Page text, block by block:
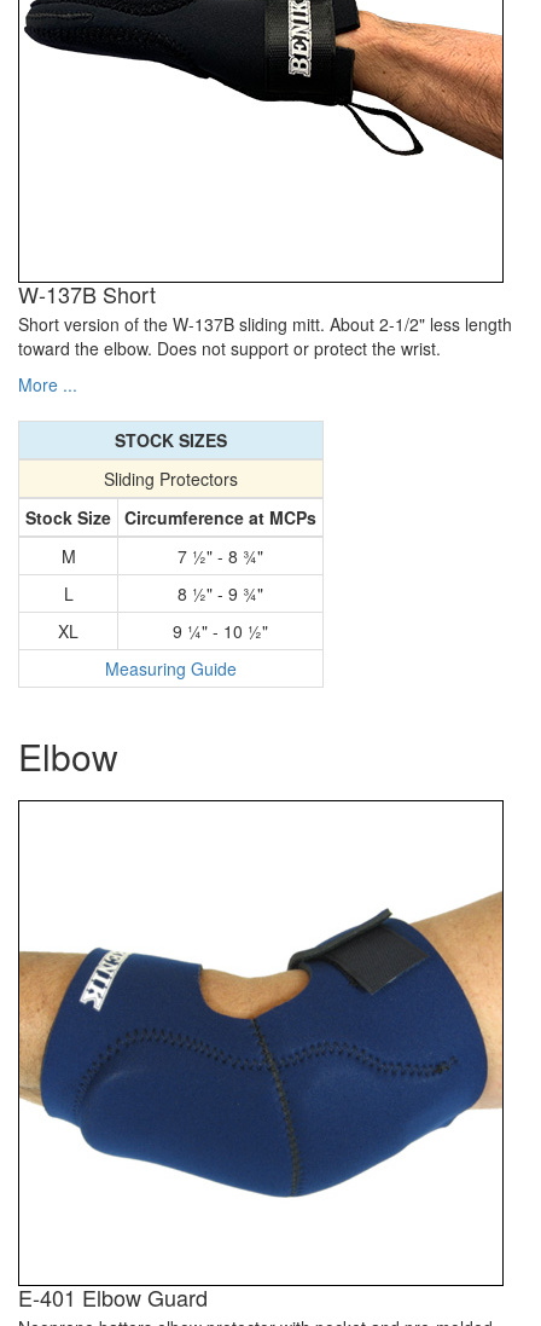
W-137B Short
Short version of the W-137B sliding mitt. About 2-1/2" less length
toward the elbow. Does not support or protect the wrist.
More ...
STOCK SIZES
Sliding Protectors
Stock Size Circumference at MCPs
M
7 1⁄2" - 8 3⁄4"
L
8 1⁄2" - 9 3⁄4"
XL
9 1⁄4" - 10 1⁄2"
Measuring Guide
Elbow
E-401 Elbow Guard